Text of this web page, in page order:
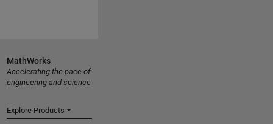
MathWorks
Accelerating the pace of
engineering and science
Explore Products